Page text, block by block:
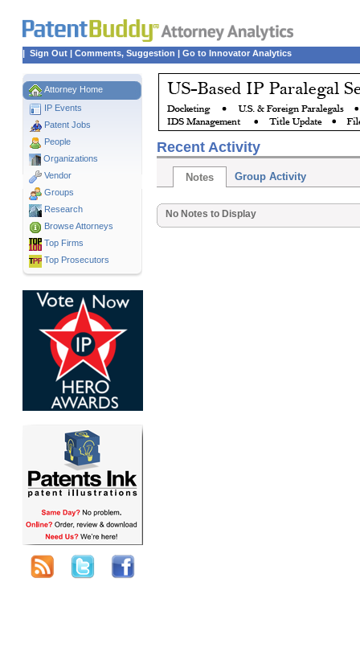
| Sign Out | Comments, Suggestion | Go to Innovator Analytics
Attorney Home
IP Events
Patent Jobs
People
Organizations
Vendor
Groups
Research
Browse Attorneys
Top Firms
Top Prosecutors
Recent Activity
Notes Group Activity
No Notes to Display